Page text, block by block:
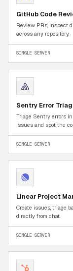
GitHub Code
Review PRs, inspect
across any repository.
SINGLE SERVER
Sentry Error
Triage Sentry errors
issues and spot the
SINGLE SERVER
Linear Project
Create issues, triage
directly from chat.
SINGLE SERVER